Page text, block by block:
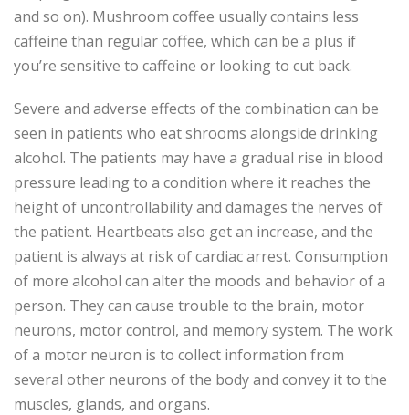
and so on). Mushroom coffee usually contains less
caffeine than regular coffee, which can be a plus if
you’re sensitive to caffeine or looking to cut back.
Severe and adverse effects of the combination can be
seen in patients who eat shrooms alongside drinking
alcohol. The patients may have a gradual rise in blood
pressure leading to a condition where it reaches the
height of uncontrollability and damages the nerves of
the patient. Heartbeats also get an increase, and the
patient is always at risk of cardiac arrest. Consumption
of more alcohol can alter the moods and behavior of a
person. They can cause trouble to the brain, motor
neurons, motor control, and memory system. The work
of a motor neuron is to collect information from
several other neurons of the body and convey it to the
muscles, glands, and organs.